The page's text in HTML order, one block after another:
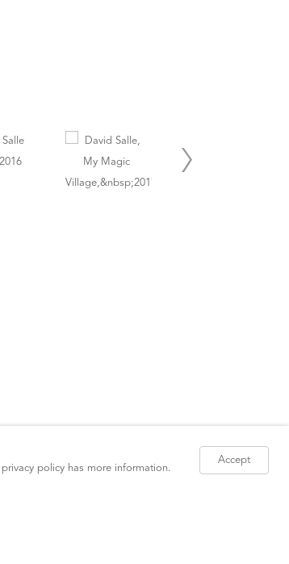
Accept
privacy policy has more information.